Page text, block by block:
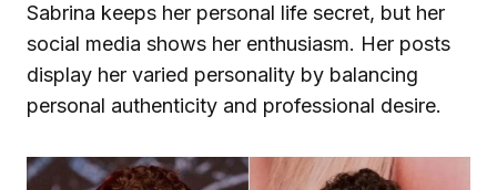
Sabrina keeps her personal life secret, but her
social media shows her enthusiasm. Her posts
display her varied personality by balancing
personal authenticity and professional desire.